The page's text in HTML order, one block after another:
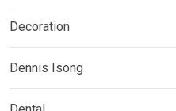
Decoration
Dennis Isong